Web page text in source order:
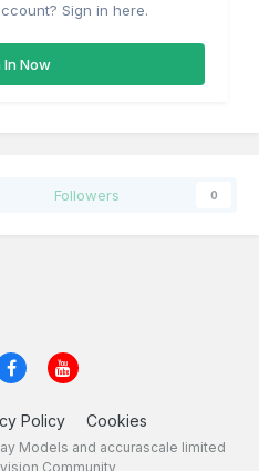
Sign in here.
In Now
Followers 0
Policy Cookies
Models and accurascale limited
Community